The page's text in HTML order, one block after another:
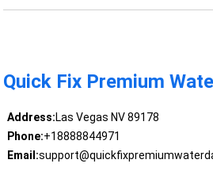
Quick Fix Premium
Address:Las Vegas NV 89178
Phone:+18888844971
Email: